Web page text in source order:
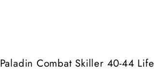
Paladin Combat Skiller 40-44 Life